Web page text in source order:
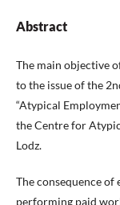
Abstract
The main objective
to the issue of the
“Atypical
the Centre for
Lodz.
The consequence
performing paid